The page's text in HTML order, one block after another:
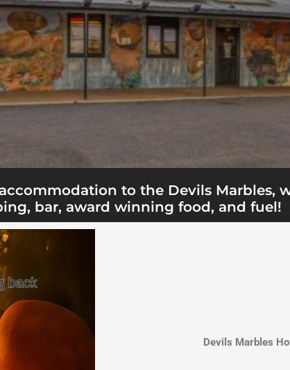
to the Devils Marbles,
bar, award winning food, and fuel!
Devils Marbles